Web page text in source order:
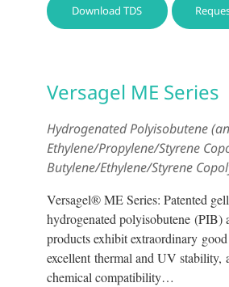
Download TDS
Versagel ME Series
Hydrogenated Polyisobutene
Ethylene/Propylene/Styrene
Butylene/Ethylene/Styrene
Versagel® ME Series: Patented
hydrogenated polyisobutene (PIB)
products exhibit extraordinary
excellent thermal and UV stability,
chemical compatibility…